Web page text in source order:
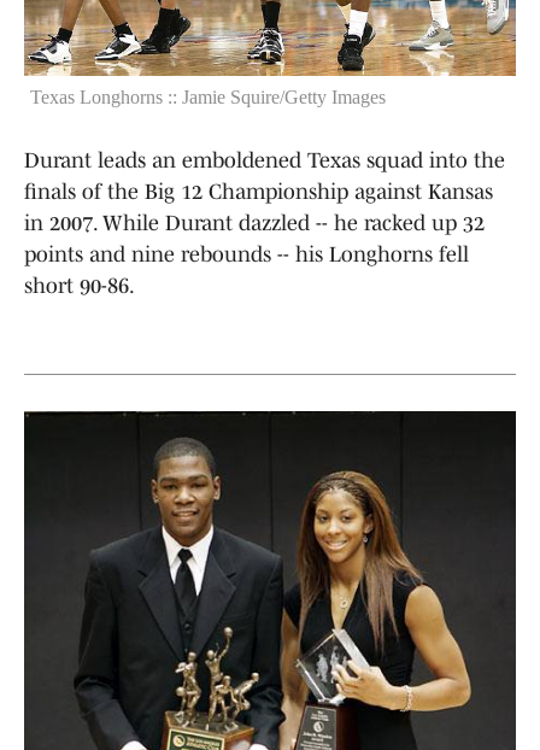
Texas Longhorns :: Jamie Squire/Getty Images
Durant leads an emboldened Texas squad into the
finals of the Big 12 Championship against Kansas
in 2007. While Durant dazzled -- he racked up 32
points and nine rebounds -- his Longhorns fell
short 90-86.